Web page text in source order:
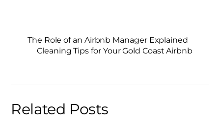
The Role of an Airbnb Manager Explained
Cleaning Tips for Your Gold Coast Airbnb
Related Posts